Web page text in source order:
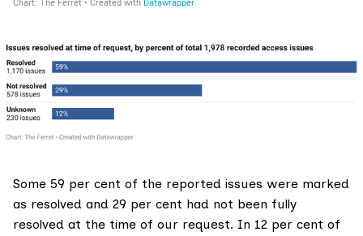
Some 59 per cent of the reported issues were marked
as resolved and 29 per cent had not been fully
resolved at the time of our request. In 12 per cent of